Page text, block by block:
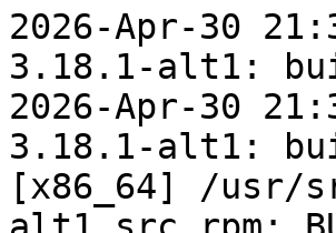
2026-Apr-30
3.18.1-alt1:
2026-Apr-30
3.18.1-alt1:
[x86_64] /usr/